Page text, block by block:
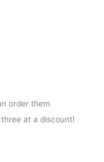
order them
at a discount!